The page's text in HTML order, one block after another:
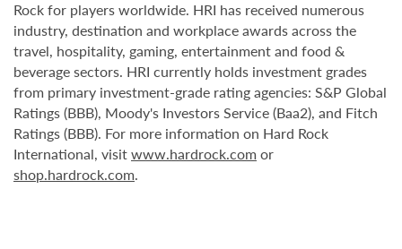
Rock for players worldwide. HRI has received numerous
industry, destination and workplace awards across the
travel, hospitality, gaming, entertainment and food &
beverage sectors. HRI currently holds investment grades
from primary investment-grade rating agencies: S&P Global
Ratings (BBB), Moody's Investors Service (Baa2), and Fitch
Ratings (BBB). For more information on Hard Rock
International, visitwww.hardrock.com or
shop.hardrock.com.